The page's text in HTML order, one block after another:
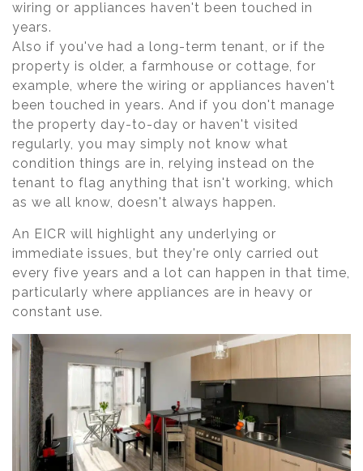
wiring or appliances haven't been touched in
years.
Also if you've had a long-term tenant, or if the
property is older, a farmhouse or cottage, for
example, where the wiring or appliances haven't
been touched in years. And if you don't manage
the property day-to-day or haven't visited
regularly, you may simply not know what
condition things are in, relying instead on the
tenant to flag anything that isn't working, which
as we all know, doesn't always happen.
An EICR will highlight any underlying or
immediate issues, but they're only carried out
every five years and a lot can happen in that time,
particularly where appliances are in heavy or
constant use.